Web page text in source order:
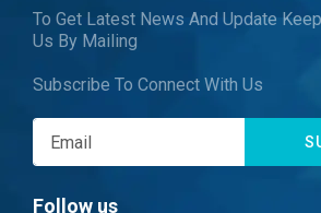
To Get Latest News And Update
Us By Mailing
Subscribe To Connect With Us
Follow us